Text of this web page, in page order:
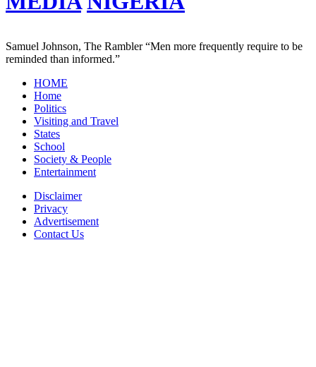
Samuel Johnson, The Rambler“Men more frequently require to be
reminded than informed.”
HOME
Home
Politics
Visiting and Travel
States
School
Society & People
Entertainment
Disclaimer
Privacy
Advertisement
Contact Us